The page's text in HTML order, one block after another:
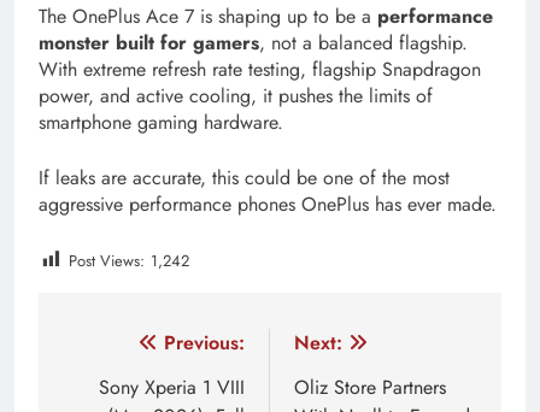
The OnePlus Ace 7 is shaping up to be a performance
monster built for gamers, not a balanced flagship.
With extreme refresh rate testing, flagship Snapdragon
power, and active cooling, it pushes the limits of
smartphone gaming hardware.
If leaks are accurate, this could be one of the most
aggressive performance phones OnePlus has ever made.
Post Views: 1,242
navigation
Previous:
Sony Xperia 1 VIII
Next:
Oliz Store Partners